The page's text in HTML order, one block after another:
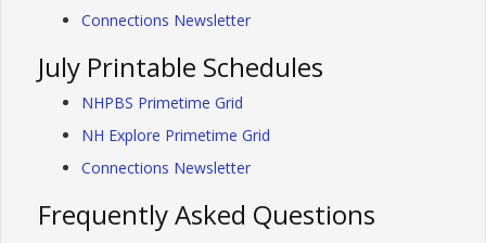
Connections Newsletter
July Printable Schedules
NHPBS Primetime Grid
NH Explore Primetime Grid
Connections Newsletter
Frequently Asked Questions